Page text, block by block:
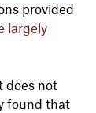
provided
largely
does not
found that